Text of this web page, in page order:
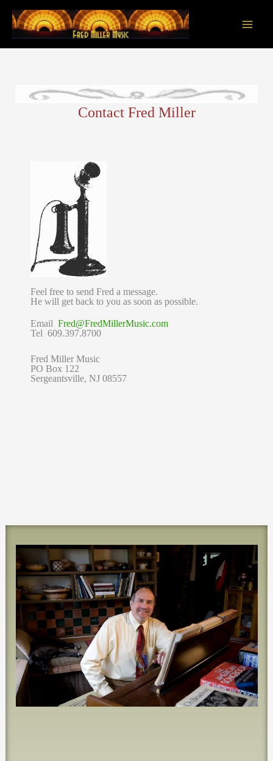
content
Contact Fred Miller
Feel free to send Fred a message.
He will get back to you as soon as possible.
Email Fred@FredMillerMusic.com
Tel 609.397.8700
Fred Miller Music
PO Box 122
Sergeantsville, NJ 08557